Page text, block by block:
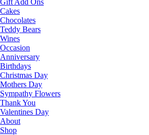
Gift Add Ons
Cakes
Chocolates
Teddy Bears
Wines
Occasion
Anniversary
Birthdays
Christmas Day
Mothers Day
Sympathy Flowers
Thank You
Valentines Day
About
Shop